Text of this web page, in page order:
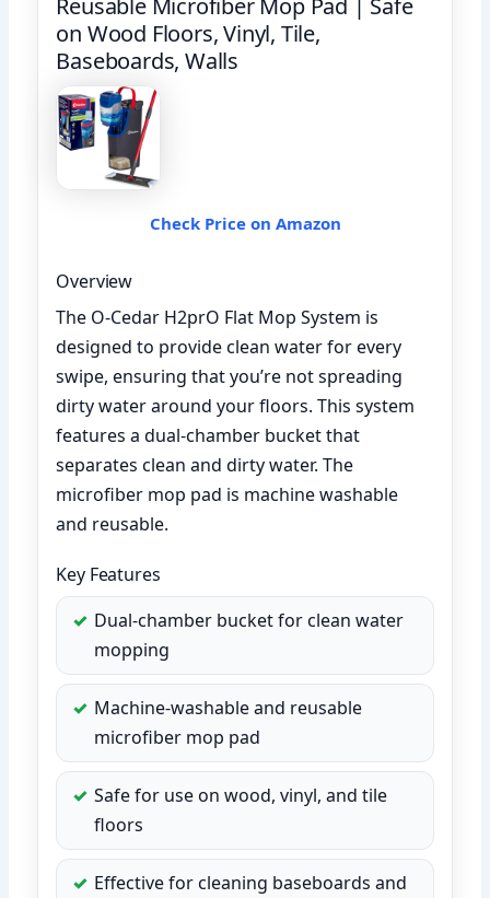
on Wood Floors, Vinyl, Tile,
Baseboards, Walls
Check Price on Amazon
Overview
The O-Cedar H2prO Flat Mop System is
designed to provide clean water for every
swipe, ensuring that you’re not spreading
dirty water around your floors. This system
features a dual-chamber bucket that
separates clean and dirty water. The
microfiber mop pad is machine washable
and reusable.
Key Features
Dual-chamber bucket for clean water
mopping
Machine-washable and reusable
microfiber mop pad
Safe for use on wood, vinyl, and tile
floors
Effective for cleaning baseboards and